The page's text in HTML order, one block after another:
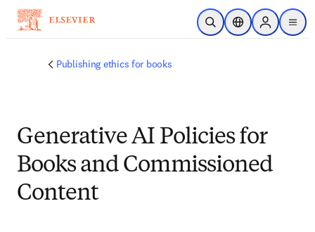
Skip to main content
Open SearchLocation Selector
Sign in to
menu
Publishing ethics for books
Generative AI Policies for
Books and Commissioned
Content